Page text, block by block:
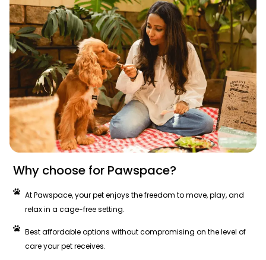
Why choose for Pawspace?
At Pawspace, your pet enjoys the freedom to move, play, and
relax in a cage-free setting.
Best affordable options without compromising on the level of
care your pet receives.